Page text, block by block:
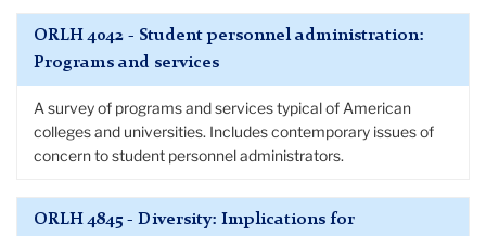
ORLH 4042 - Student personnel administration:
Programs and services
A survey of programs and services typical of American
colleges and universities. Includes contemporary issues of
concern to student personnel administrators.
ORLH 4845 - Diversity: Implications for